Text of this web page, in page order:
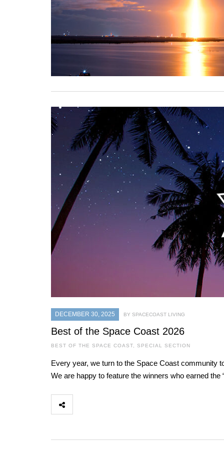
DECEMBER 30, 2025 BY SPACECOAST LIVING
Best of the Space Coast 2026
BEST OF THE SPACE COAST SPECIAL SECTION
Every year, we turn to the Space Coast community
We are happy to feature the winners who earned the